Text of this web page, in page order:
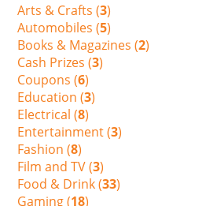
Arts & Crafts (3)
Automobiles (5)
Books & Magazines (2)
Cash Prizes (3)
Coupons (6)
Education (3)
Electrical (8)
Entertainment (3)
Fashion (8)
Film and TV (3)
Food & Drink (33)
Gaming (18)